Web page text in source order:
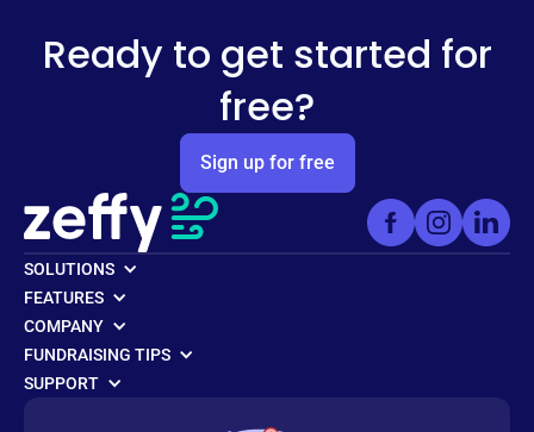
Ready to get started for
free?
Sign up for free
SOLUTIONS
FEATURES
COMPANY
FUNDRAISING TIPS
SUPPORT